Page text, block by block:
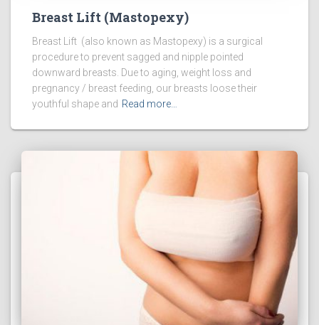
Breast Lift (Mastopexy)
Breast Lift (also known as Mastopexy) is a surgical
procedure to prevent sagged and nipple pointed
downward breasts. Due to aging, weight loss and
pregnancy / breast feeding, our breasts loose their
youthful shape and Read more…